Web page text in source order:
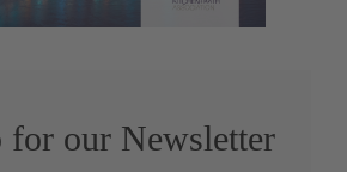
for our Newsletter